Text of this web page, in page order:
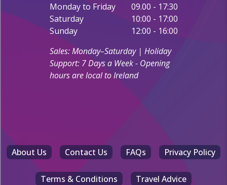
Monday to Friday
09.00 - 17:30
Saturday
10:00 - 17:00
Sunday
12:00 - 16:00
Sales: Monday–Saturday | Holiday
Support: 7 Days a Week - Opening
hours are local to Ireland
About Us Contact Us FAQs Privacy Policy
Terms & Conditions Travel Advice